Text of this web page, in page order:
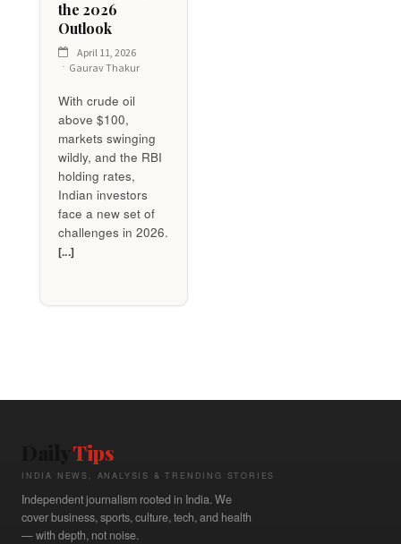
the 2026
Outlook
April 11, 2026
Gaurav Thakur
With crude oil
above $100,
markets swinging
wildly, and the RBI
holding rates,
Indian investors
face a new set of
challenges in 2026.
[...]
Tips
INDIA NEWS, ANALYSIS & TRENDING STORIES
Independent journalism rooted in India. We
cover business, sports, culture, tech, and health
— with depth, not noise.